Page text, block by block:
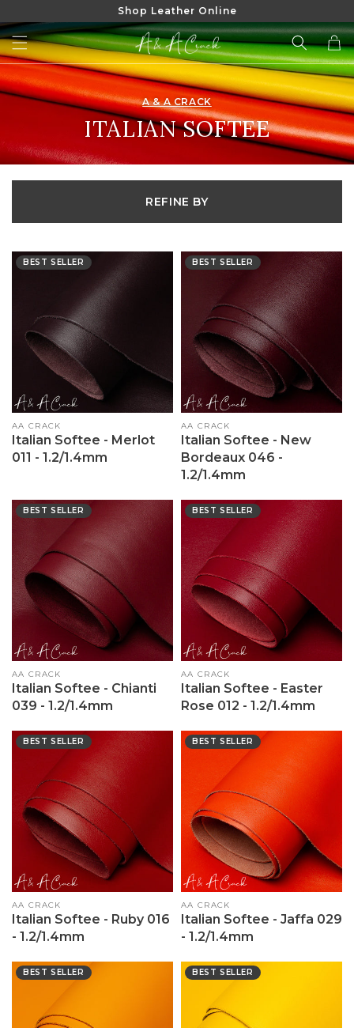
CONTENT
Shop Leather Online
Cart
A & A CRACK
COLLECTION:
ITALIAN SOFTEE
REFINE BY
Vendor:
AA CRACK
Italian Softee - Merlot
011 - 1.2/1.4mm
BEST SELLER
Vendor:
AA CRACK
Italian Softee - New
Bordeaux 046 -
1.2/1.4mm
BEST SELLER
Vendor:
AA CRACK
Italian Softee - Chianti
039 - 1.2/1.4mm
BEST SELLER
Vendor:
AA CRACK
Italian Softee - Easter
Rose 012 - 1.2/1.4mm
BEST SELLER
Vendor:
AA CRACK
Italian Softee - Ruby 016
- 1.2/1.4mm
BEST SELLER
Vendor:
AA CRACK
Italian Softee - Jaffa 029
- 1.2/1.4mm
BEST SELLER
BEST SELLER BEST SELLER